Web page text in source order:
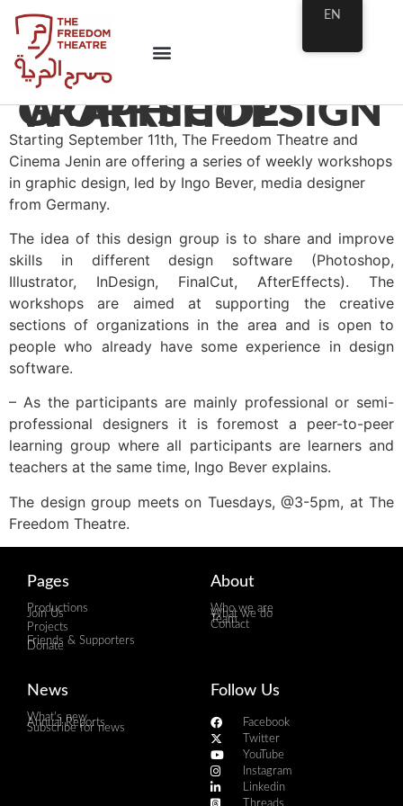
GRAPHIC DESIGN WORKSHOPS
Starting September 11th, The Freedom Theatre and
Cinema Jenin are offering a series of weekly workshops
in graphic design, led by Ingo Bever, media designer
from Germany.
The idea of this design group is to share and improve
skills in different design software (Photoshop,
Illustrator, InDesign, FinalCut, AfterEffects). The
workshops are aimed at supporting the creative
sections of organizations in the area and is open to
people who already have some experience in design
software.
– As the participants are mainly professional or semi-
professional designers it is foremost a peer-to-peer
learning group where all participants are learners and
teachers at the same time, Ingo Bever explains.
The design group meets on Tuesdays, @3-5pm, at The
Freedom Theatre.
Pages
Productions
Join Us
Projects
Friends & Supporters
Donate
About
Who we are
What we do
Team
Contact
News
What's new
Annual Reports
Subscribe for news
Follow Us
Facebook
Twitter
YouTube
Instagram
Linkedin
EN